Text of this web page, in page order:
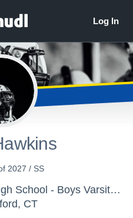
2027 / SS
Choate Rosemary Hall High School - Boys Varsity Football
CT